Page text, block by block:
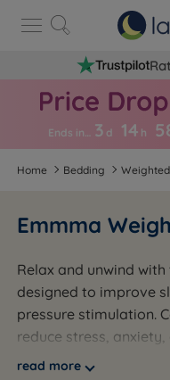
Ends in… 3 d 14 h
Home Bedding
Emmma
Relax and unwind
designed to improve
pressure stimulation.
reduce stress,
approved and made
read more